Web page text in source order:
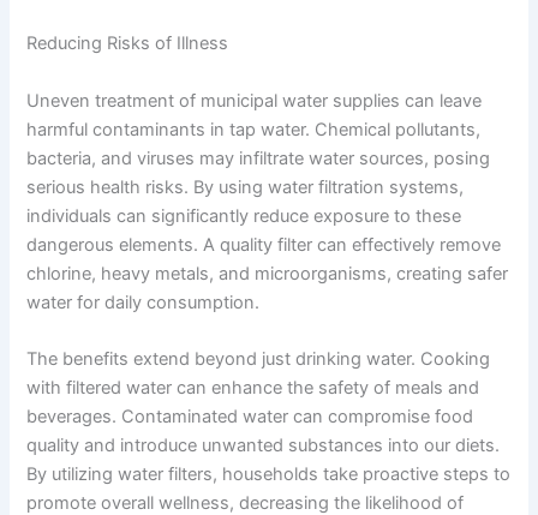
Reducing Risks of Illness
Uneven treatment of municipal water supplies can leave
harmful contaminants in tap water. Chemical pollutants,
bacteria, and viruses may infiltrate water sources, posing
serious health risks. By using water filtration systems,
individuals can significantly reduce exposure to these
dangerous elements. A quality filter can effectively remove
chlorine, heavy metals, and microorganisms, creating safer
water for daily consumption.
The benefits extend beyond just drinking water. Cooking
with filtered water can enhance the safety of meals and
beverages. Contaminated water can compromise food
quality and introduce unwanted substances into our diets.
By utilizing water filters, households take proactive steps to
promote overall wellness, decreasing the likelihood of